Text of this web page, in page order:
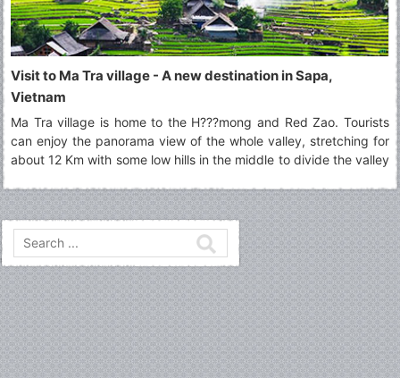
Visit to Ma Tra village - A new destination in Sapa,
Vietnam
Ma Tra village is home to the H???mong and Red Zao. Tourists
can enjoy the panorama view of the whole valley, stretching for
about 12 Km with some low hills in the middle to divide the valley